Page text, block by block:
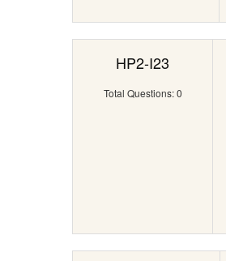
HP2-I23
Total Questions: 0